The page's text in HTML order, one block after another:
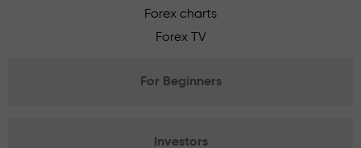
Forex charts
Forex TV
For Beginners
Investors